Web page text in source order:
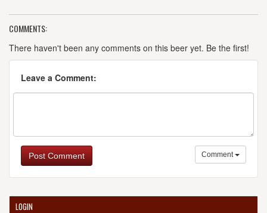
COMMENTS:
There haven't been any comments on this beer yet. Be the first!
Leave a Comment:
Post Comment Comment
LOGIN